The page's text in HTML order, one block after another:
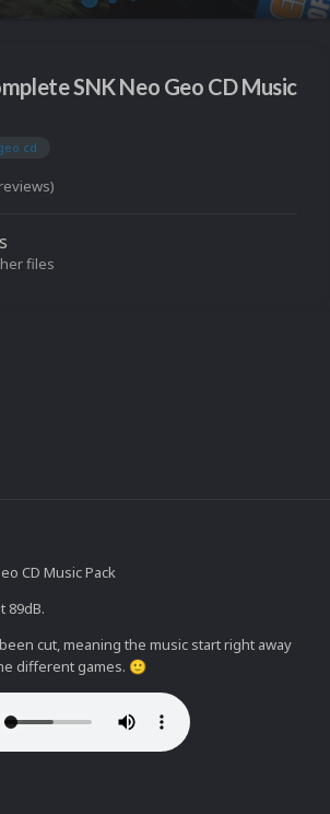
SNK Neo Geo CD Music
cd
files
CD Music Pack
89dB.
cut, meaning the music start right away
different games. 🙂